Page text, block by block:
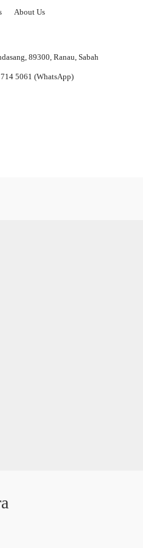
About Us
89300, Ranau, Sabah
5061 (WhatsApp)